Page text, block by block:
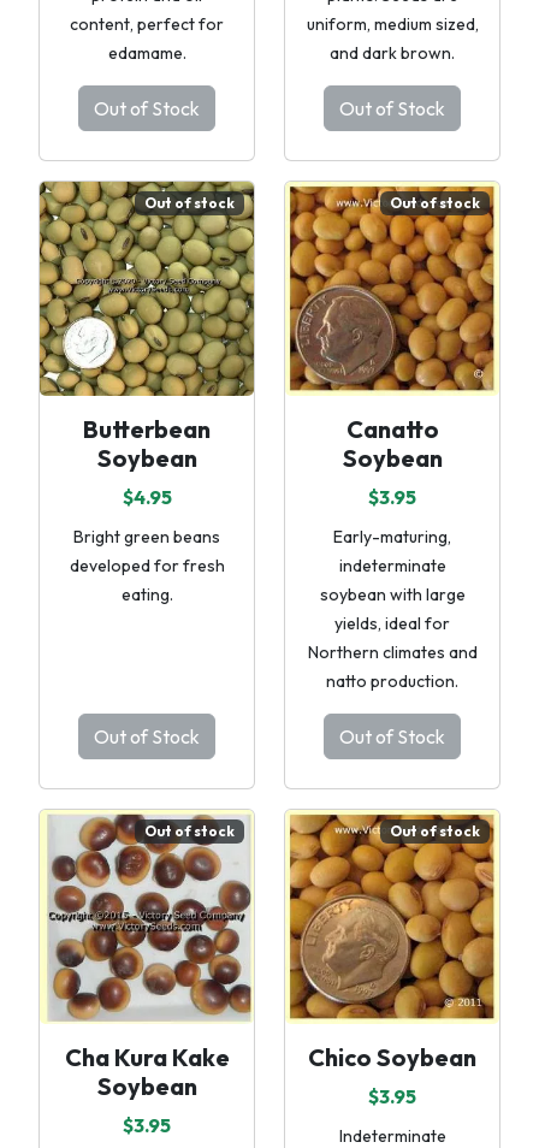
content, perfect for
edamame.
Out of Stock
uniform, medium sized,
and dark brown.
Out of Stock
Out of stock
Butterbean
Soybean
$4.95
Bright green beans
developed for fresh
eating.
Out of Stock
Out of stock
Canatto
Soybean
$3.95
Early-maturing,
indeterminate
soybean with large
yields, ideal for
Northern climates and
natto production.
Out of Stock
Out of stock
Cha Kura Kake
Soybean
$3.95
Out of stock
Chico Soybean
$3.95
Indeterminate